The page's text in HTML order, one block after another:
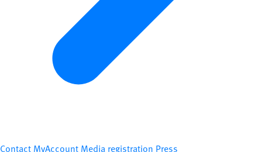
Contact MyAccount Media registration Press